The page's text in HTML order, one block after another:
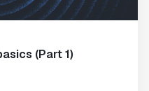
(Part 1)